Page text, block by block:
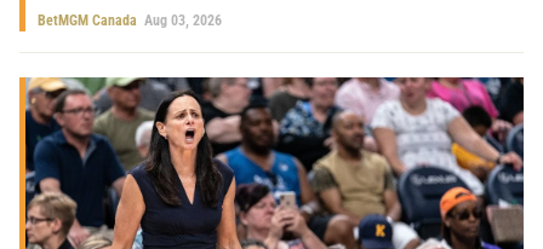
BetMGM Canada Aug 03, 2026